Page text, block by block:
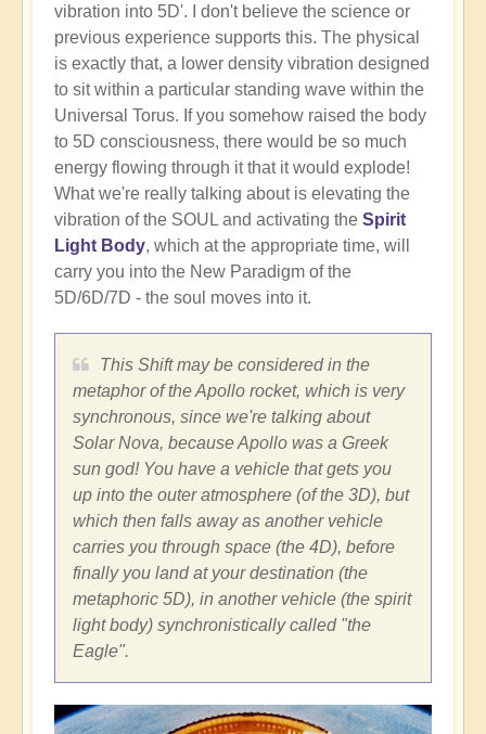
vibration into 5D'. I don't believe the science or
previous experience supports this. The physical
is exactly that, a lower density vibration designed
to sit within a particular standing wave within the
Universal Torus. If you somehow raised the body
to 5D consciousness, there would be so much
energy flowing through it that it would explode!
What we're really talking about is elevating the
vibration of the SOUL and activating the Spirit
Light Body, which at the appropriate time, will
carry you into the New Paradigm of the
5D/6D/7D - the soul moves into it.
This Shift may be considered in the
metaphor of the Apollo rocket, which is very
synchronous, since we're talking about
Solar Nova, because Apollo was a Greek
sun god! You have a vehicle that gets you
up into the outer atmosphere (of the 3D), but
which then falls away as another vehicle
carries you through space (the 4D), before
finally you land at your destination (the
metaphoric 5D), in another vehicle (the spirit
light body) synchronistically called "the
Eagle".